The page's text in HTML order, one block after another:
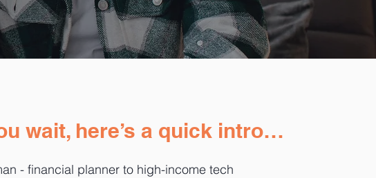
wait, here’s a quick intro…
- financial planner to high-income tech